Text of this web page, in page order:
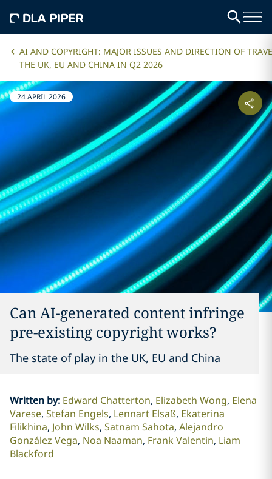
AI AND COPYRIGHT: MAJOR ISSUES AND DIRECTION OF
THE UK, EU AND CHINA IN Q2 2026
24 APRIL 2026
Can AI-generated content infringe
pre-existing copyright works?
The state of play in the UK, EU and China
Written by: Edward Chatterton Elizabeth Wong Elena
Varese Stefan Engels Lennart Elsaß Ekaterina
Filikhina John Wilks Satnam Sahota Alejandro
González Vega Noa Naaman Frank Valentin Liam
Blackford